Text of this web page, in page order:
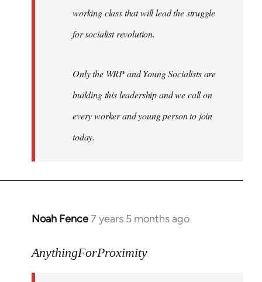
working class that will lead the struggle
for socialist revolution.
Only the WRP and Young Socialists are
building this leadership and we call on
every worker and young person to join
today.
Noah Fence7 years 5 months ago
In
to
AnythingForProximity